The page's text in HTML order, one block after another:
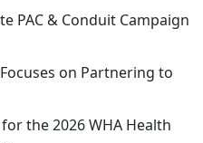
PAC & Conduit Campaign
on Partnering to
the 2026 WHA Health